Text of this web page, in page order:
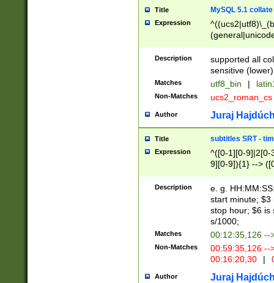
Title MySQL 5.1 collate
Expression
Description
supported all
sensitive (lower)
Matches utf8_bin |
Non-Matches ucs2_roman_cs
Author Juraj
Title subtitles SRT -
Expression
^([0-1][0-9]|2[0-
9][0-9]){1} -->
{1},([0-9][0-
Description
e. g.
start minute; $3
stop hour; $6 is
s/1000;
Matches 00:12:35,126 --
Non-Matches
00:59:35,126
00:16:20,30
|
Author Juraj